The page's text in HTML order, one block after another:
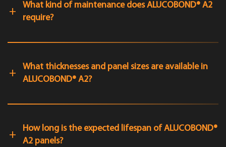
What kind of maintenance does ALUCOBOND® A2
require?
What thicknesses and panel sizes are available in
ALUCOBOND® A2?
How long is the expected lifespan of ALUCOBOND®
A2 panels?